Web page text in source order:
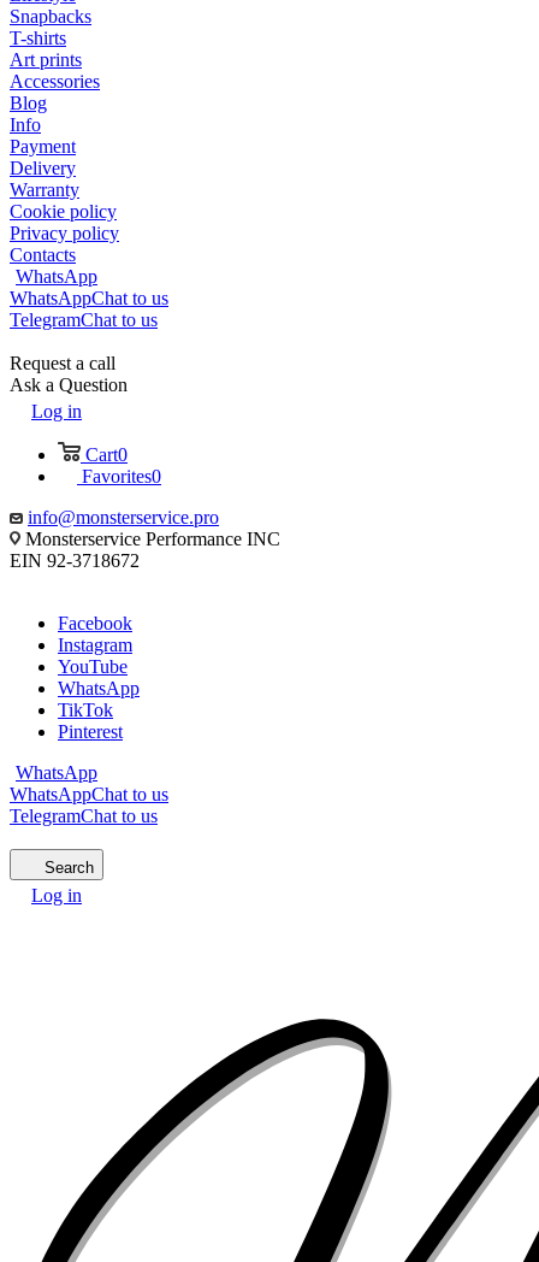
Snapbacks
T-shirts
Art prints
Accessories
Blog
Info
Payment
Delivery
Warranty
Cookie policy
Privacy policy
Contacts
WhatsApp
WhatsAppChat to us
TelegramChat to us
Request a call
Ask a Question
Log in
Cart0
Favorites0
info@monsterservice.pro
Monsterservice Performance INC
EIN 92-3718672
Facebook
Instagram
YouTube
WhatsApp
TikTok
Pinterest
WhatsApp
WhatsAppChat to us
TelegramChat to us
Search
Log in